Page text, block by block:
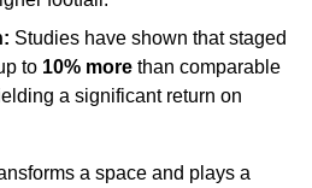
Studies have shown that staged
to 10% more than comparable
a significant return on
a space and plays a